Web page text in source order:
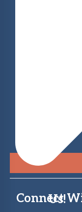
Connect With Us!